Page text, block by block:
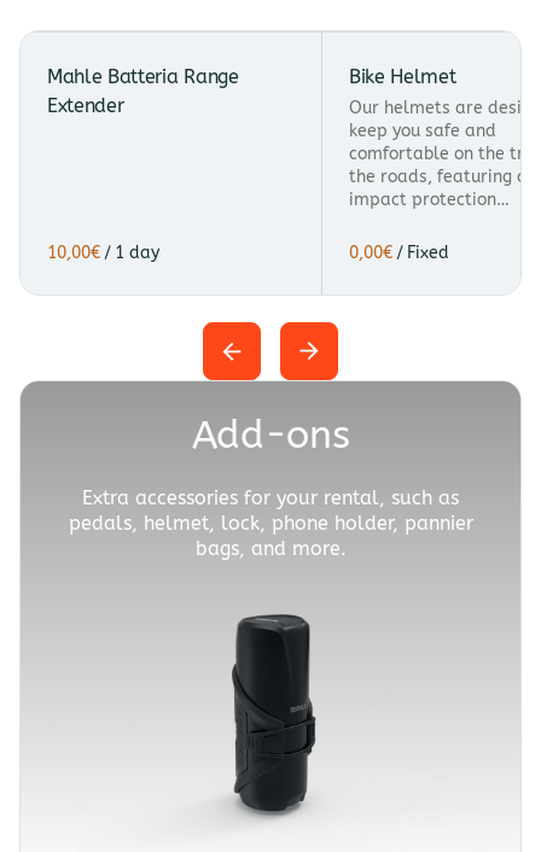
Mahle Batteria Range
Extender
/
Bike Helmet
Our helmets are
keep you safe and
comfortable on the
the roads, featuring
impact protection…
/
Add-ons
Extra accessories for your rental, such as
pedals, helmet, lock, phone holder, pannier
bags, and more.